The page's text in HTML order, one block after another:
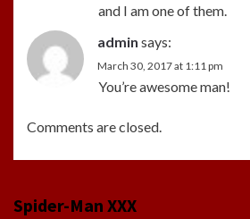
and I am one of them.
admin says:
March 30, 2017 at 1:11 pm
You’re awesome man!
Comments are closed.
Spider-Man XXX